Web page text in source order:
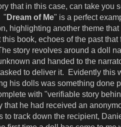
that in this case, can take you
" Dream of Me" is a perfect
highlighting another theme
this book, echoes of the past
story revolves around a doll
and handed to the
to deliver it. Evidently this
his dolls was something done
with "verifiable story
that he had received an
to track down the recipient,